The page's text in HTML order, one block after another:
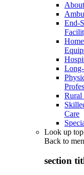
End-
Rural
Care
Look up
Back to
section